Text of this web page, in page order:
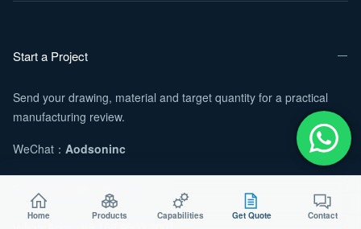
Start a Project
Send your drawing, material and target quantity for a practical
manufacturing review.
WeChat： Aodsoninc
Email: sales@aodson.com
Home Products Capabilities Get Quote Contact